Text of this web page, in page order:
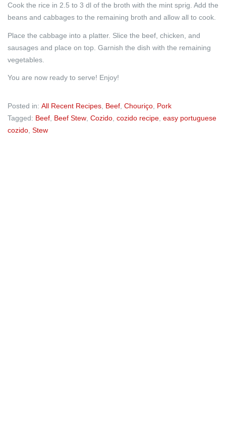
Cook the rice in 2.5 to 3 dl of the broth with the mint sprig. Add the
beans and cabbages to the remaining broth and allow all to cook.
Place the cabbage into a platter. Slice the beef, chicken, and
sausages and place on top. Garnish the dish with the remaining
vegetables.
You are now ready to serve! Enjoy!
Posted in: All Recent Recipes, Beef, Chouriço, Pork
Tagged: Beef, Beef Stew, Cozido, cozido recipe, easy portuguese
cozido, Stew